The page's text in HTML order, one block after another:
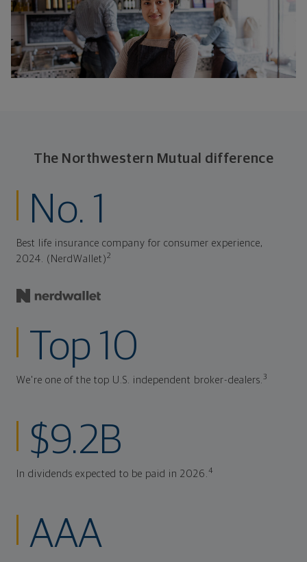
The Northwestern Mutual difference
No. 1
Best life insurance company for consumer experience,
2024. (NerdWallet)2
Top 10
We're one of the top U.S. independent broker-dealers.3
$9.2B
In dividends expected to be paid in 2026.4
AAA